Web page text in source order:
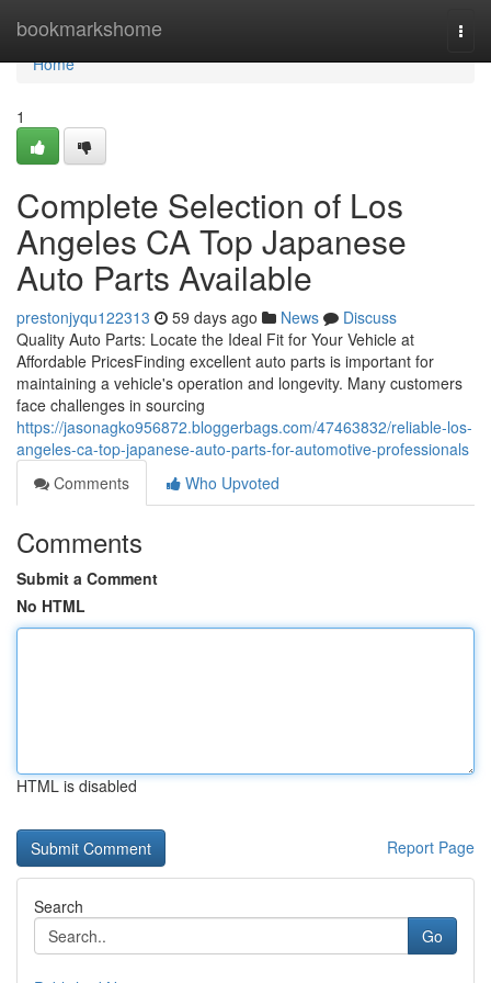
bookmarkshome
Home
Home
1
Complete Selection of Los
Angeles CA Top Japanese
Auto Parts Available
prestonjyqu122313 59 days ago News
Discuss
Quality Auto Parts: Locate the Ideal Fit for Your Vehicle at
Affordable PricesFinding excellent auto parts is important for
maintaining a vehicle's operation and longevity. Many customers
face challenges in sourcing
https://jasonagko956872.bloggerbags.com/47463832/reliable-los-
angeles-ca-top-japanese-auto-parts-for-automotive-professionals
Comments
Who Upvoted
Comments
Submit a Comment
No HTML
HTML is disabled
Report Page
Search
Go